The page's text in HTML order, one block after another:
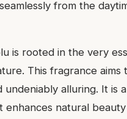
from the
is rooted in the very
This fragrance
alluring. It is
natural